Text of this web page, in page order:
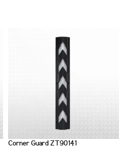
Corner Guard ZT90141